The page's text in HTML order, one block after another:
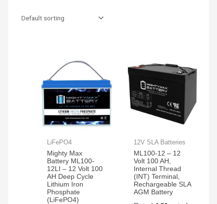
LiFePO4
Mighty Max
Battery ML100-
12LI – 12 Volt 100
AH Deep Cycle
Lithium Iron
Phosphate
(LiFePO4)
12V SLA Batteries
ML100-12 – 12
Volt 100 AH,
Internal Thread
(INT) Terminal,
Rechargeable SLA
AGM Battery